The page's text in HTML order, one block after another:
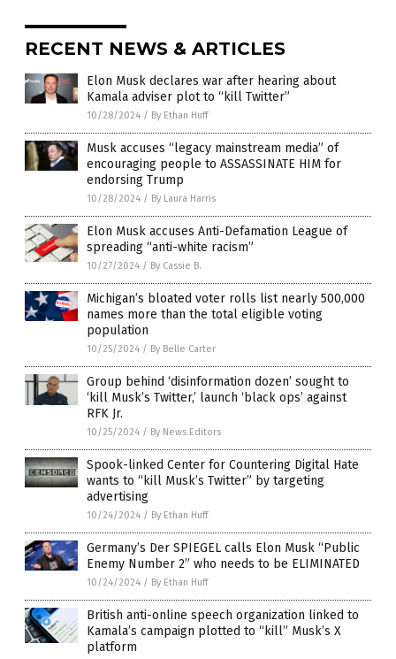
RECENT NEWS & ARTICLES
Elon Musk declares war after hearing about
Kamala adviser plot to “kill Twitter”
10/28/2024 / By Ethan Huff
Musk accuses “legacy mainstream media” of
encouraging people to ASSASSINATE HIM for
endorsing Trump
10/28/2024 / By Laura Harris
Elon Musk accuses Anti-Defamation League of
spreading “anti-white racism”
10/27/2024 / By Cassie B.
Michigan’s bloated voter rolls list nearly 500,000
names more than the total eligible voting
population
10/25/2024 / By Belle Carter
Group behind ‘disinformation dozen’ sought to
‘kill Musk’s Twitter,’ launch ‘black ops’ against
RFK Jr.
10/25/2024 / By News Editors
Spook-linked Center for Countering Digital Hate
wants to “kill Musk’s Twitter” by targeting
advertising
10/24/2024 / By Ethan Huff
Germany’s Der SPIEGEL calls Elon Musk “Public
Enemy Number 2” who needs to be ELIMINATED
10/24/2024 / By Ethan Huff
British anti-online speech organization linked to
Kamala’s campaign plotted to “kill” Musk’s X
platform